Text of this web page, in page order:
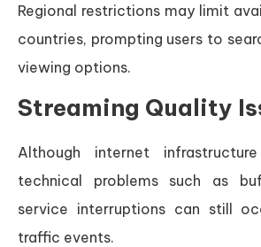
Regional restrictions may limit
countries, prompting users to
viewing options.
Streaming Quality
Although internet
technical problems such as
service interruptions can still
traffic events.